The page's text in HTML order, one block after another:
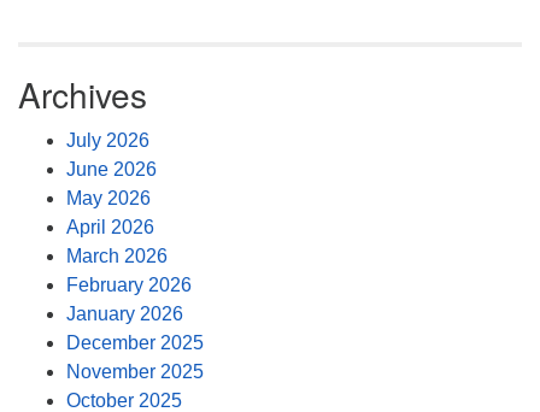
Archives
July 2026
June 2026
May 2026
April 2026
March 2026
February 2026
January 2026
December 2025
November 2025
October 2025